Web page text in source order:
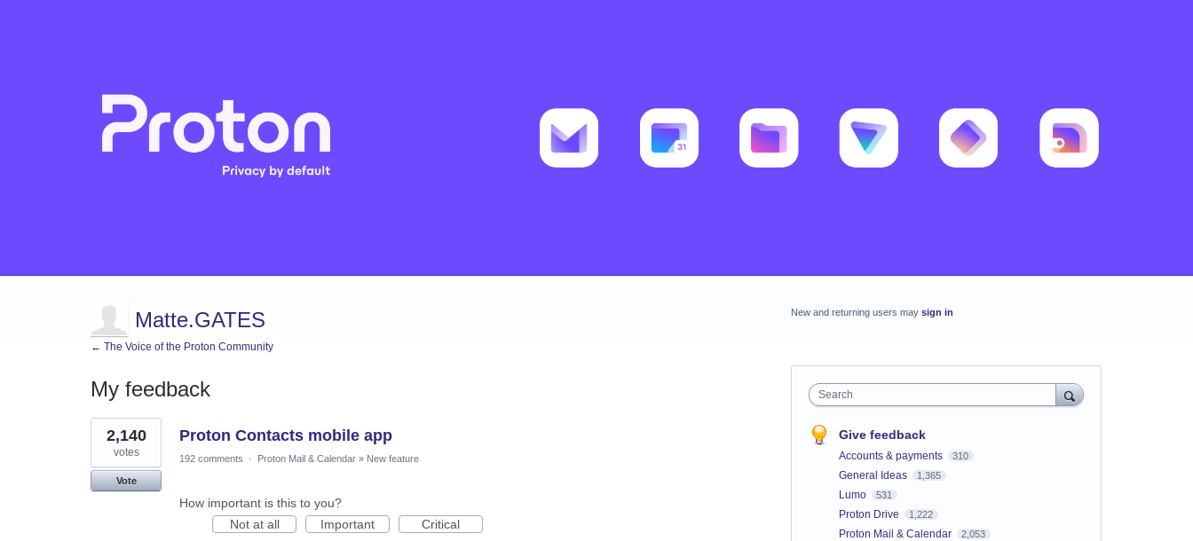
Matte.GATES
← The Voice of the Proton Community
My feedback
8
results
found
Proton Contacts mobile app
2,140
votes
Vote
192 comments · Proton Mail & Calendar » New feature
How important is this to you?
Not at all
Important Critical
New and returning users may sign in
Search
Give feedback
Accounts & payments 310
General Ideas 1,365
Lumo 531
Proton Drive 1,222
Proton Mail & Calendar 2,053